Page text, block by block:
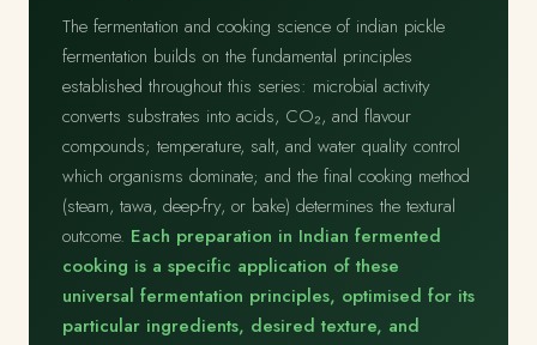
The fermentation and cooking science of indian pickle
fermentation builds on the fundamental principles
established throughout this series: microbial activity
converts substrates into acids, CO₂, and flavour
compounds; temperature, salt, and water quality control
which organisms dominate; and the final cooking method
(steam, tawa, deep-fry, or bake) determines the textural
outcome. Each preparation in Indian fermented
cooking is a specific application of these
universal fermentation principles, optimised for its
particular ingredients, desired texture, and